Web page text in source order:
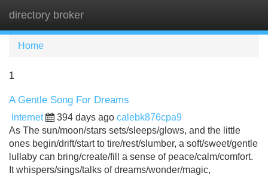
directory broker
Home
1
A Gentle Song For Dreams
Internet 394 days ago calebk876cpa9
As The sun/moon/stars sets/sleeps/glows, and the little
ones begin/drift/start to tire/rest/slumber, a soft/sweet/gentle
lullaby can bring/create/fill a sense of peace/calm/comfort.
It whispers/sings/talks of dreams/wonder/magic,